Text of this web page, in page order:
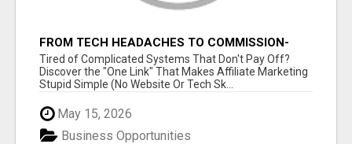
FROM TECH HEADACHES TO COMMISSION-
FOCUSED ACTION WITH ONE SIMPLE LINK
Tired of Complicated Systems That Don't Pay Off?
Discover the "One Link" That Makes Affiliate Marketing
Stupid Simple (No Website Or Tech Sk...
May 15, 2026
Business Opportunities